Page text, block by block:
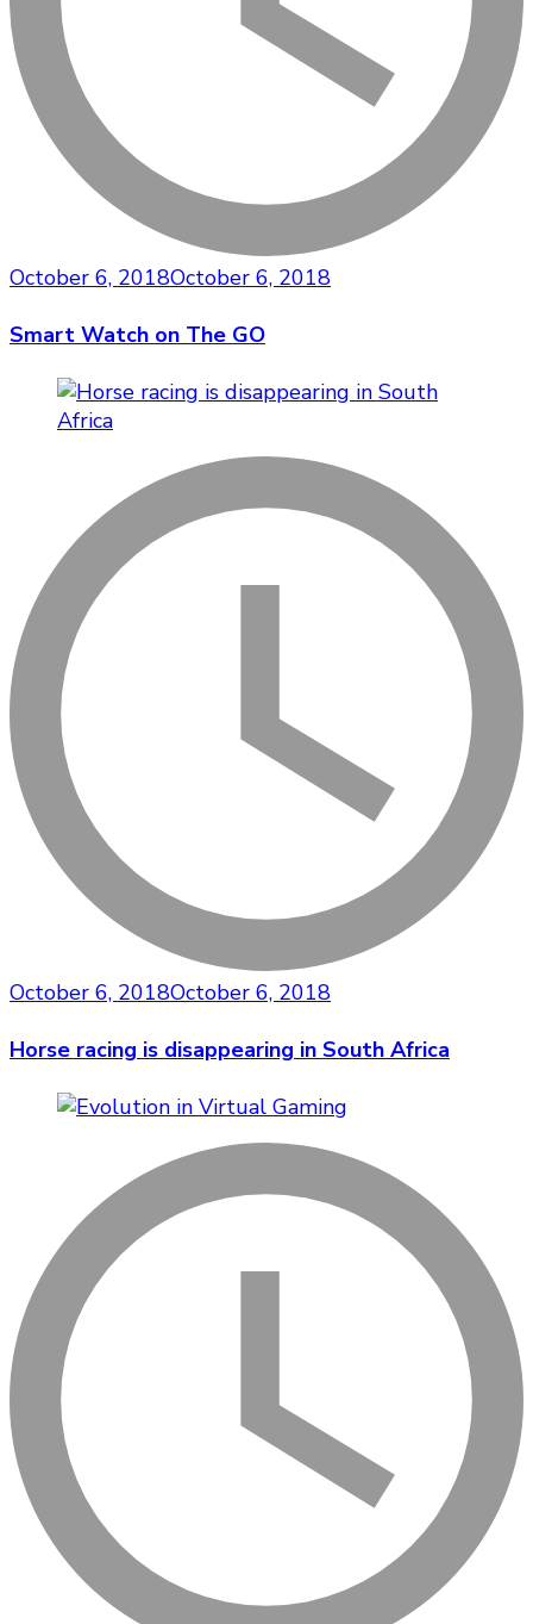
October 6, 2018October 6, 2018
Smart Watch on The GO
October 6, 2018October 6, 2018
Horse racing is disappearing in South Africa